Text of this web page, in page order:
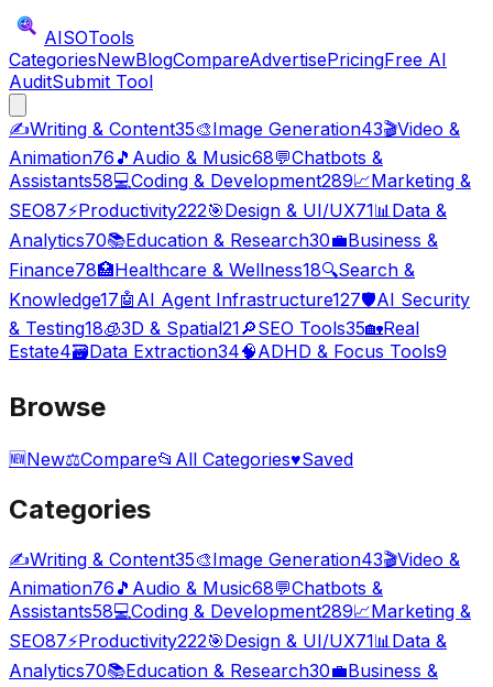
AISOTools
CategoriesNewBlogCompareAdvertisePricingFree AI
AuditSubmit Tool
✍️Writing & Content35🎨Image Generation43🎬Video &
Animation76 🎵 Audio & Music68💬Chatbots &
Assistants58💻Coding & Development289📈Marketing &
SEO87⚡Productivity222🎯Design & UI/UX71📊Data &
Analytics70📚Education & Research30💼Business &
Finance78🏥Healthcare & Wellness18🔍Search &
Knowledge17🤖 AI Agent Infrastructure127🛡️AI Security
& Testing18🧊3D & Spatial21🔎SEO Tools35🏡Real
Estate4🗃️Data Extraction34🧠ADHD & Focus Tools9
Browse
🆕New⚖️Compare📂 All Categories♥Saved
Categories
✍️Writing & Content35🎨Image Generation43🎬Video &
Animation76 🎵 Audio & Music68💬Chatbots &
Assistants58💻Coding & Development289📈Marketing &
SEO87⚡Productivity222🎯Design & UI/UX71📊 Data &
Analytics70📚Education & Research30💼Business &